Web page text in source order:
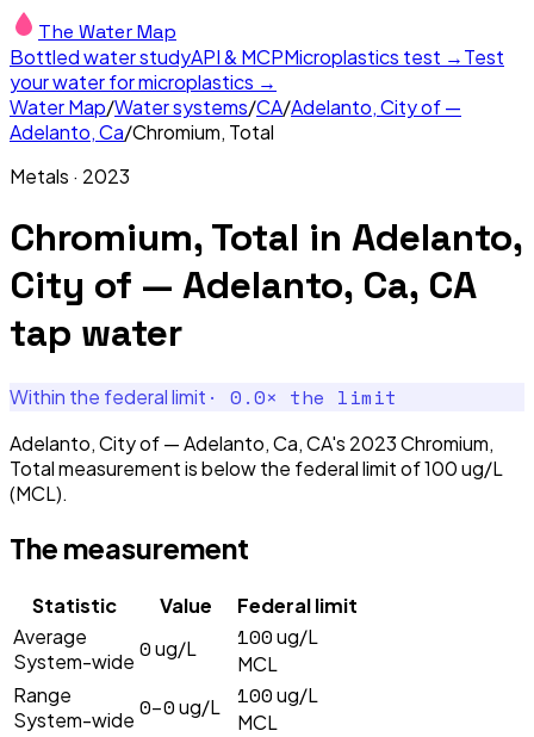
The Water Map
Bottled water studyAPI & MCPMicroplastics test →Test
your water for microplastics →
Water Map/Water systems/CA/Adelanto, City of —
Adelanto, Ca/Chromium, Total
Metals · 2023
Chromium, Total in Adelanto,
City of — Adelanto, Ca, CA
tap water
Within the federal limit · 0.0× the limit
Adelanto, City of — Adelanto, Ca, CA's 2023 Chromium,
Total measurement is below the federal limit of 100 ug/L
(MCL).
The measurement
Statistic Value
Federal limit
Average
System-wide 0ug/L 100ug/L
MCL
Range
System-wide 0–0ug/L 100ug/L
MCL